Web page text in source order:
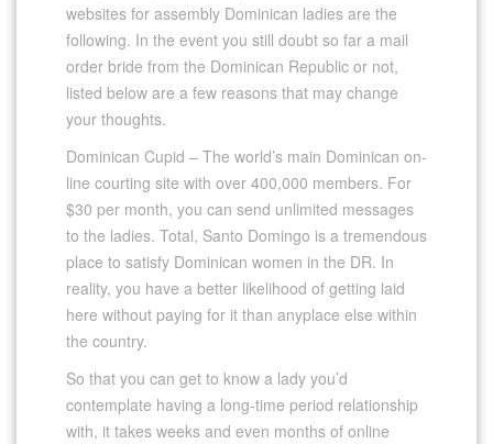
websites for assembly Dominican ladies are the
following. In the event you still doubt so far a mail
order bride from the Dominican Republic or not,
listed below are a few reasons that may change
your thoughts.
Dominican Cupid – The world’s main Dominican on-
line courting site with over 400,000 members. For
$30 per month, you can send unlimited messages
to the ladies. Total, Santo Domingo is a tremendous
place to satisfy Dominican women in the DR. In
reality, you have a better likelihood of getting laid
here without paying for it than anyplace else within
the country.
So that you can get to know a lady you’d
contemplate having a long-time period relationship
with, it takes weeks and even months of online